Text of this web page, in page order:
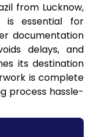
from Lucknow,
is essential for
documentation
delays, and
its destination
is complete
process hassle-